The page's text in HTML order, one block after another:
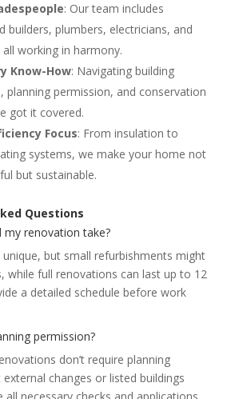
: Our team includes
builders, plumbers, electricians, and
working in harmony.
Know-How: Navigating building
planning permission, and conservation
got it covered.
Focus: From insulation to
systems, we make your home not
but sustainable.
Questions
my renovation take?
unique, but small refurbishments might
while full renovations can last up to 12
a detailed schedule before work
permission?
don’t require planning
changes or listed buildings